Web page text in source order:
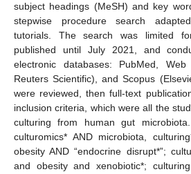
subject headings (MeSH) and key
stepwise procedure search
tutorials. The search was limited
published until July 2021, and
electronic databases: PubMed,
Reuters Scientific), and Scopus
were reviewed, then full-text
inclusion criteria, which were all the
culturing from human gut
culturomics* AND microbiota,
obesity AND “endocrine disrupt*”;
and obesity and xenobiotic*;